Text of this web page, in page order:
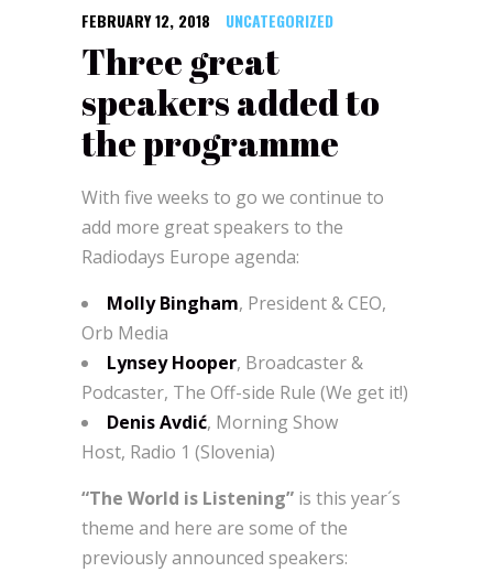
FEBRUARY 12, 2018 UNCATEGORIZED
Three great
speakers added to
the programme
With five weeks to go we continue to
add more great speakers to the
Radiodays Europe agenda:
Molly Bingham, President & CEO,
Orb Media
Lynsey Hooper, Broadcaster &
Podcaster, The Off-side Rule (We get it!)
Denis Avdić, Morning Show
Host, Radio 1 (Slovenia)
“The World is Listening” is this year´s
theme and here are some of the
previously announced speakers: